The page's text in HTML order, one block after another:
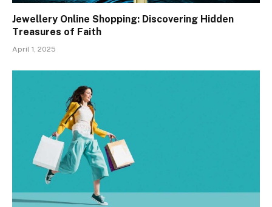
Jewellery Online Shopping: Discovering Hidden
Treasures of Faith
April 1, 2025